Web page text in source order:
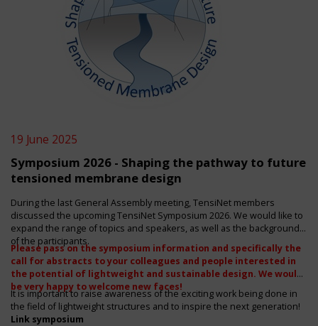
19 June 2025
Symposium 2026 - Shaping the pathway to future
tensioned membrane design
During the last General Assembly meeting, TensiNet members
discussed the upcoming TensiNet Symposium 2026. We would like to
expand the range of topics and speakers, as well as the backgrounds
of the participants.
Please pass on the symposium information and specifically the
call for abstracts to your colleagues and people interested in
the potential of lightweight and sustainable design. We would
be very happy to welcome new faces!
It is important to raise awareness of the exciting work being done in
the field of lightweight structures and to inspire the next generation!
Link symposium